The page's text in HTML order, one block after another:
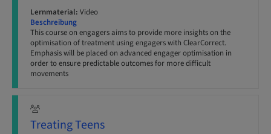
Lernmaterial: Video
Beschreibung
This course on engagers aims to provide more insights on the
optimisation of treatment using engagers with ClearCorrect.
Emphasis will be placed on advanced engager optimisation in
order to ensure predictable outcomes for more difficult
movements
Treating Teens